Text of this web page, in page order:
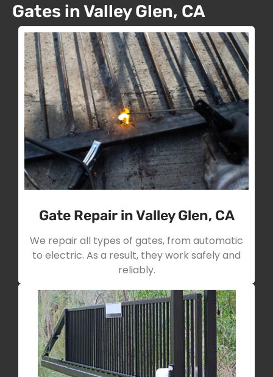
Gates in Valley Glen, CA
Gate Repair in Valley Glen, CA
We repair all types of gates, from automatic
to electric. As a result, they work safely and
reliably.